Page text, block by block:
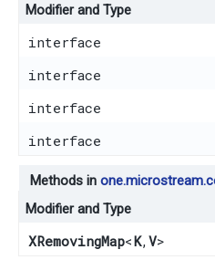
Modifier and Type
interface
interface
interface
interface
Methods in
Modifier and Type
XRemovingMap<K,​ V>